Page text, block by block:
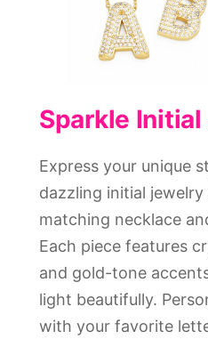
Sparkle
Express your unique
dazzling initial
matching necklace
Each piece features
and gold-tone
light beautifully.
with your favorite